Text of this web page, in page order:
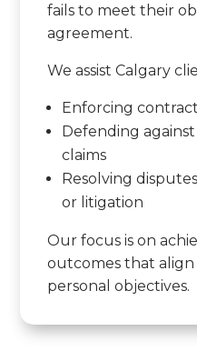
fails to meet their
agreement.
We assist Calgary
Enforcing
Defending
claims
Resolving
or litigation
Our focus is on
outcomes that
personal objectives.